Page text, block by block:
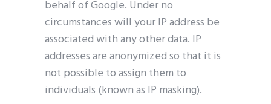
behalf of Google. Under no
circumstances will your IP address be
associated with any other data. IP
addresses are anonymized so that it is
not possible to assign them to
individuals (known as IP masking).